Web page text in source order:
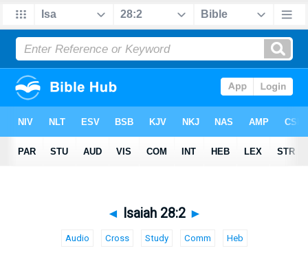
◄ Isaiah 28:2 ►
Audio Cross Study Comm Heb